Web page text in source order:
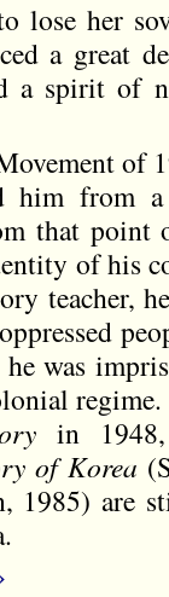
lose her
a great
a spirit of
of
him from
that point
of his
teacher,
was
in
of Korea
1985) are